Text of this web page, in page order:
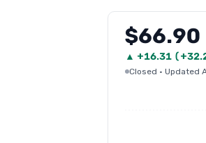
$66.90
▲ +16.31 (
Closed · Updated